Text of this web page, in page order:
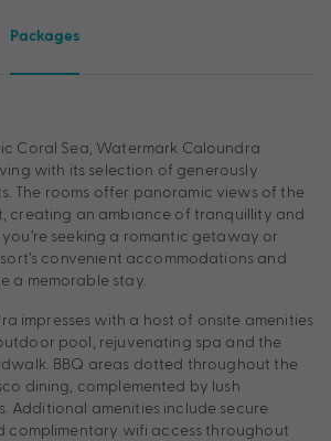
Packages
Coral Sea, Watermark Caloundra
with its selection of generously
The rooms offer panoramic views of the
creating an ambiance of tranquillity and
seeking a romantic getaway or
convenient accommodations and
a memorable stay.
impresses with a host of onsite amenities
pool, rejuvenating spa and the
BBQ areas dotted throughout the
dining, complemented by lush
Additional amenities include secure
complimentary wifi access throughout